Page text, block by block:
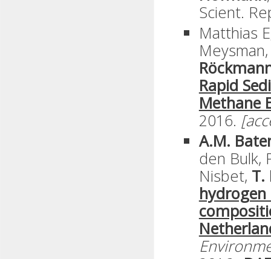
Scient.
Matthias
Rapid
Methane
2016.
A.M.
den Bulk,
Nisbet, T.